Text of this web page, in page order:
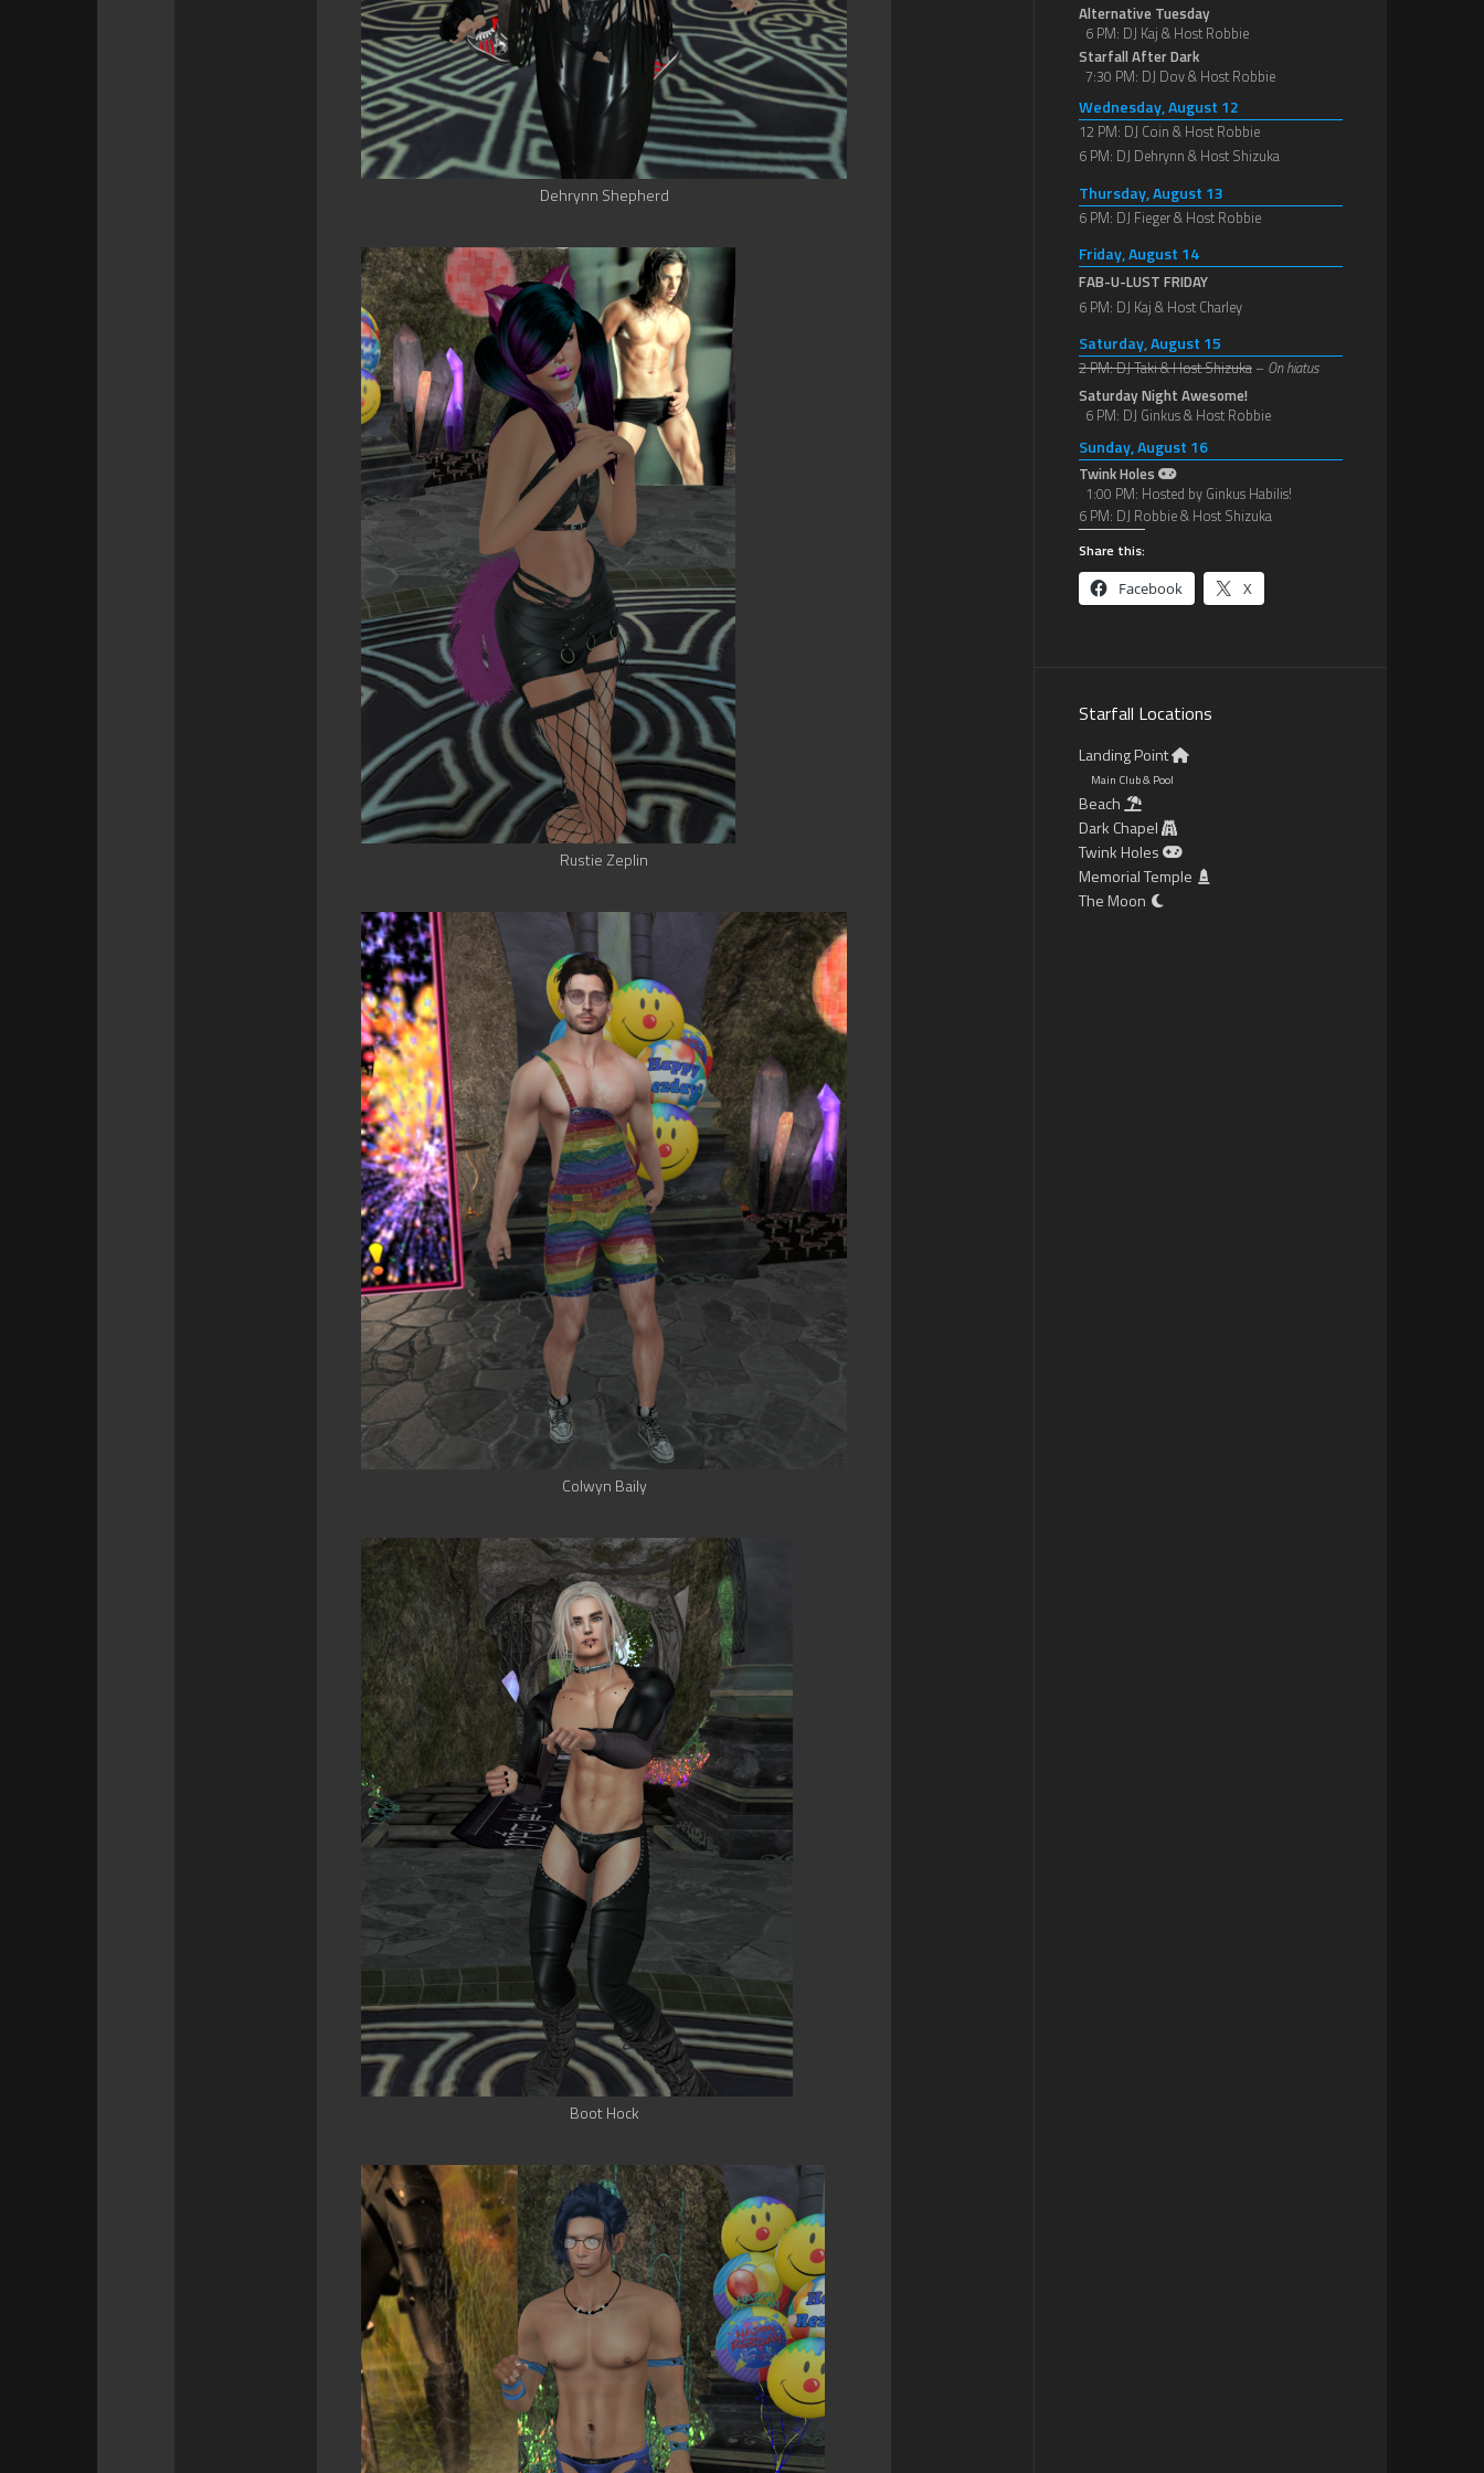
Alternative Tuesday
6 PM: DJ Kaj & Host Robbie
Starfall After Dark
7:30 PM: DJ Dov & Host Robbie
Wednesday, August 12
12 PM: DJ Coin & Host Robbie
6 PM: DJ Dehrynn & Host Shizuka
Thursday, August 13
6 PM: DJ Fieger & Host Robbie
Friday, August 14
FAB-U-LUST FRIDAY
6 PM: DJ Kaj & Host Charley
Saturday, August 15
2 PM: DJ Taki & Host Shizuka – On hiatus
Saturday Night Awesome!
6 PM: DJ Ginkus & Host Robbie
Sunday, August 16
Twink Holes
1:00 PM: Hosted by Ginkus Habilis!
6 PM: DJ Robbie & Host Shizuka
Share this:
Facebook X
Starfall Locations
Landing Point
Main Club & Pool
Beach
Dark Chapel
Twink Holes
Memorial Temple
The Moon
Dehrynn Shepherd
Rustie Zeplin
Colwyn Baily
Boot Hock